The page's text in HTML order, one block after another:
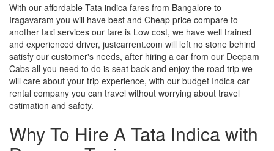
With our affordable Tata indica fares from Bangalore to
Iragavaram you will have best and Cheap price compare to
another taxi services our fare is Low cost, we have well trained
and experienced driver, justcarrent.com will left no stone behind
satisfy our customer's needs, after hiring a car from our Deepam
Cabs all you need to do is seat back and enjoy the road trip we
will care about your trip experience, with our budget Indica car
rental company you can travel without worrying about travel
estimation and safety.
Why To Hire A Tata Indica with